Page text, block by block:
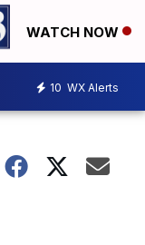
WATCH NOW
10 WX Alerts